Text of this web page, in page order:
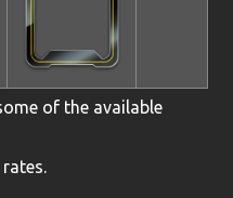
of the available